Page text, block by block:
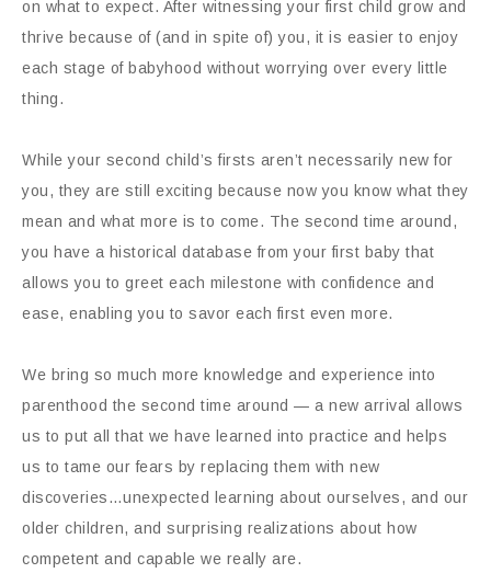
on what to expect. After witnessing your first child grow and
thrive because of (and in spite of) you, it is easier to enjoy
each stage of babyhood without worrying over every little
thing.
While your second child’s firsts aren’t necessarily new for
you, they are still exciting because now you know what they
mean and what more is to come. The second time around,
you have a historical database from your first baby that
allows you to greet each milestone with confidence and
ease, enabling you to savor each first even more.
We bring so much more knowledge and experience into
parenthood the second time around — a new arrival allows
us to put all that we have learned into practice and helps
us to tame our fears by replacing them with new
discoveries…unexpected learning about ourselves, and our
older children, and surprising realizations about how
competent and capable we really are.